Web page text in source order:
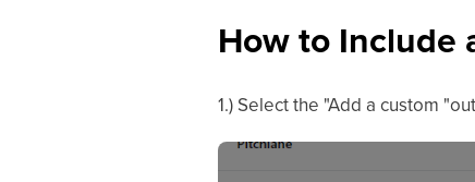
How to Include
1.) Select the "Add a custom